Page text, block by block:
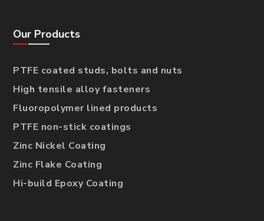
Our Products
PTFE coated studs, bolts and nuts
High tensile alloy fasteners
Fluoropolymer lined products
PTFE non-stick coatings
Zinc Nickel Coating
Zinc Flake Coating
Hi-build Epoxy Coating